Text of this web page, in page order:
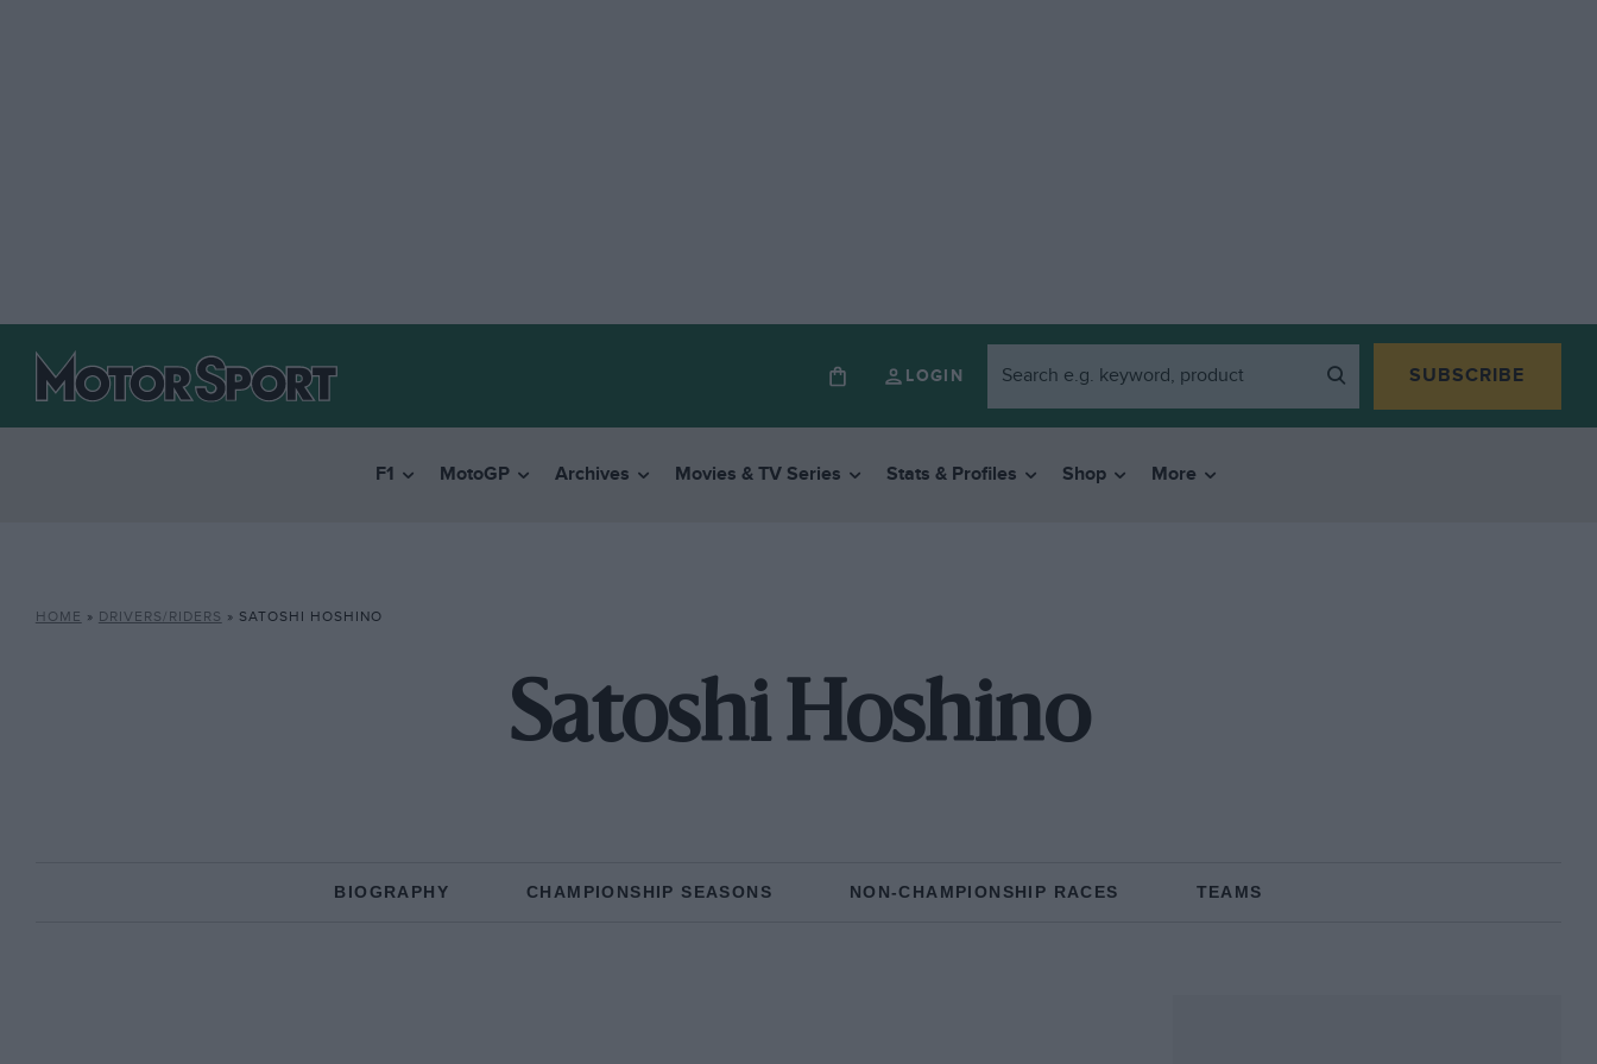
LOGIN SUBSCRIBE
F1 MotoGP Archives Movies & TV Series Stats & Profiles Shop More
HOME » DRIVERS/RIDERS » SATOSHI HOSHINO
Satoshi Hoshino
BIOGRAPHY CHAMPIONSHIP SEASONS NON-CHAMPIONSHIP RACES TEAMS